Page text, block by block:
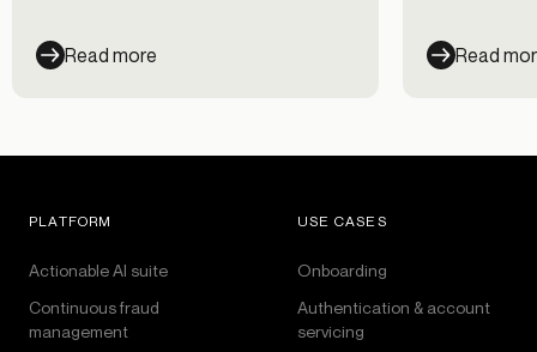
Read more
Read
PLATFORM
Actionable AI suite
Continuous fraud
management
USE CASES
Onboarding
Authentication & account
servicing